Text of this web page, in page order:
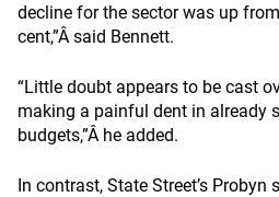
decline for the sector was up
cent,”Â said Bennett.
“Little doubt appears to be cast
making a painful dent in already
budgets,”Â he added.
In contrast, State Street’s